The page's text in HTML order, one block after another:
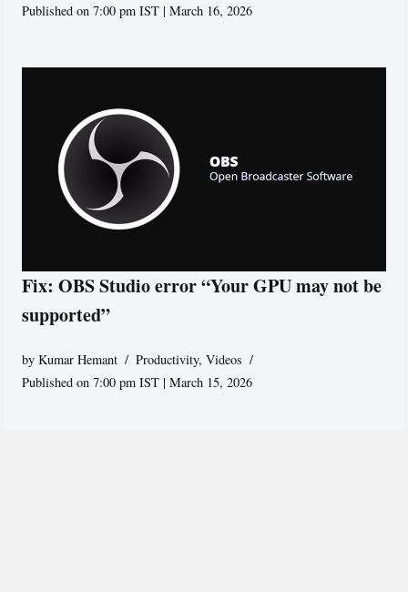
Published on 7:00 pm IST | March 16, 2026
Fix: OBS Studio error “Your GPU may not be
supported”
byKumar Hemant Productivity,Videos
Published on 7:00 pm IST | March 15, 2026